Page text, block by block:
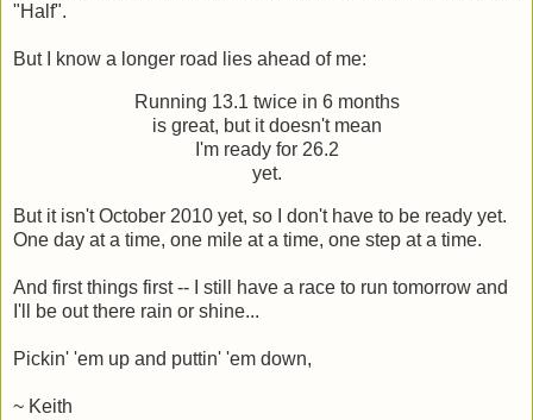
"Half".
But I know a longer road lies ahead of me:
Running 13.1 twice in 6 months
is great, but it doesn't mean
I'm ready for 26.2
yet.
But it isn't October 2010 yet, so I don't have to be ready yet.
One day at a time, one mile at a time, one step at a time.
And first things first -- I still have a race to run tomorrow and
I'll be out there rain or shine...
Pickin' 'em up and puttin' 'em down,
~ Keith